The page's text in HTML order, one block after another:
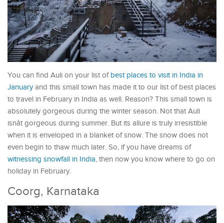
You can find Auli on your list of best places to visit in India in
Januaryand this small town has made it to our list of best places
to travel in February in India as well. Reason? This small town is
absolutely gorgeous during the winter season. Not that Auli
isnât gorgeous during summer. But its allure is truly irresistible
when it is enveloped in a blanket of snow. The snow does not
even begin to thaw much later. So, if you have dreams of
witnessing snowfall in India, then now you know where to go on
holiday in February.
Coorg, Karnataka